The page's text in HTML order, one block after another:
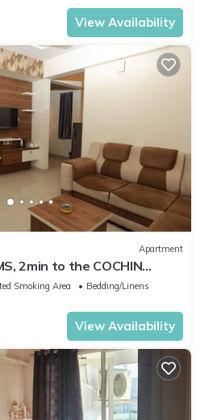
View Availability
Apartment
2min to the COCHIN
NEDUMBASSERY
Smoking Area
Bedding/Linens
View Availability